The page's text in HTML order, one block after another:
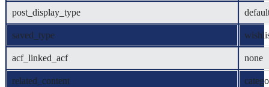
post_display_type
saved_type
acf_linked_acf none
related_content